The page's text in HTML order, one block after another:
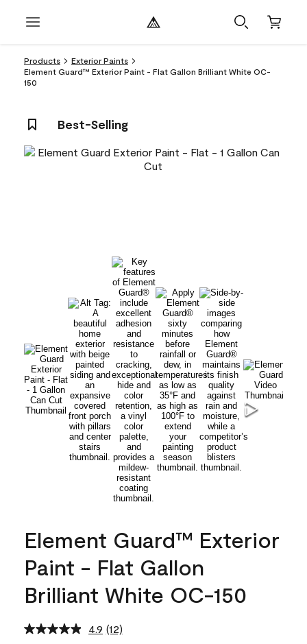
Products
Exterior Paints
Element Guard™ Exterior Paint - Flat Gallon Brilliant White OC-
150
Best-Selling
Element Guard™ Exterior
Paint - Flat Gallon
Brilliant White OC-150
4.9 Read
(12)